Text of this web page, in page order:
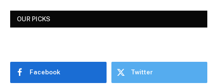
OUR PICKS
Facebook Twitter